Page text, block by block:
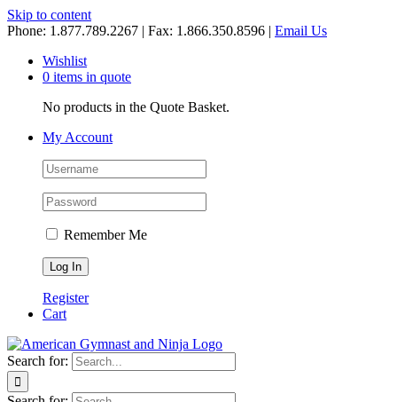
Skip to content
Phone: 1.877.789.2267 | Fax: 1.866.350.8596 | Email Us
Wishlist
0 items in quote
No products in the Quote Basket.
My Account
Remember Me
Register
Cart
Search for: